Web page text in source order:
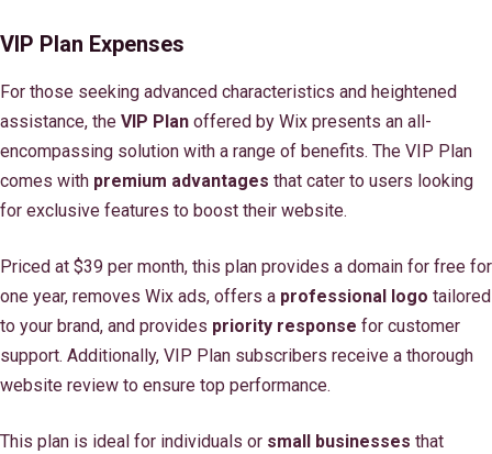
VIP Plan Expenses
For those seeking advanced characteristics and heightened
assistance, the VIP Plan offered by Wix presents an all-
encompassing solution with a range of benefits. The VIP Plan
comes with premium advantages that cater to users looking
for exclusive features to boost their website.
Priced at $39 per month, this plan provides a domain for free for
one year, removes Wix ads, offers a professional logo tailored
to your brand, and provides priority response for customer
support. Additionally, VIP Plan subscribers receive a thorough
website review to ensure top performance.
This plan is ideal for individuals or small businesses that